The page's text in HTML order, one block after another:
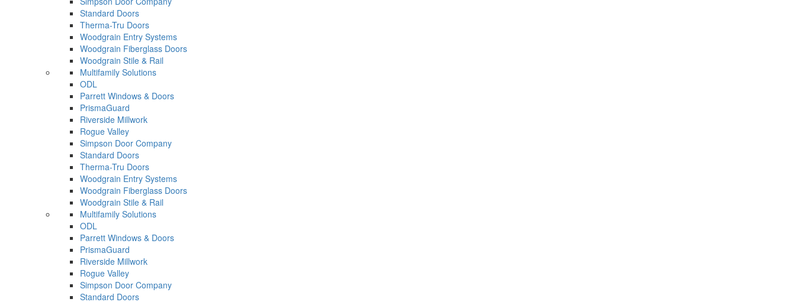
Standard Doors
Therma-Tru Doors
Woodgrain Entry Systems
Woodgrain Fiberglass Doors
Woodgrain Stile & Rail
Multifamily Solutions
ODL
Parrett Windows & Doors
PrismaGuard
Riverside Millwork
Rogue Valley
Simpson Door Company
Standard Doors
Therma-Tru Doors
Woodgrain Entry Systems
Woodgrain Fiberglass Doors
Woodgrain Stile & Rail
Multifamily Solutions
ODL
Parrett Windows & Doors
PrismaGuard
Riverside Millwork
Rogue Valley
Simpson Door Company
Standard Doors